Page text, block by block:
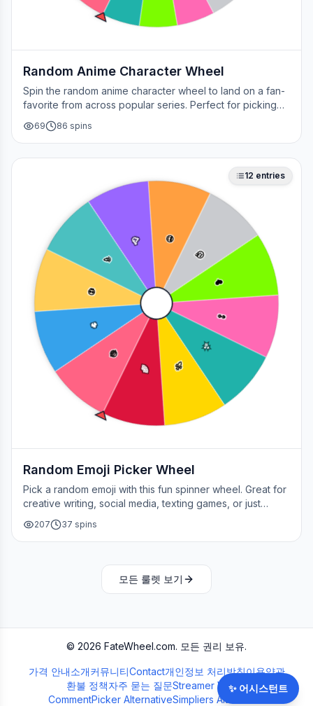
Random Anime Character Wheel
Spin the random anime character wheel to land on a fan-
favorite from across popular series. Perfect for picking
your next cosplay, choosing a character to draw, or
deciding who to main in a fan debate.
69 86 spins
😂
🔥
💀
🎉
🥳 😎
🤔
❤️
👀
✨
🚀
🌈
12 entries
Random Emoji Picker Wheel
Pick a random emoji with this fun spinner wheel. Great for
creative writing, social media, texting games, or just
adding a little fun to your day.
207 37 spins
모든 룰렛 보기
© 2026 FateWheel.com. 모든 권리 보유.
가격 안내소개커뮤니티Contact개인정보 처리방침이용약관
환불 정책자주 묻는 질문Streamer Wheel
CommentPicker AlternativeSimpliers Alternative
✨ 어시스턴트